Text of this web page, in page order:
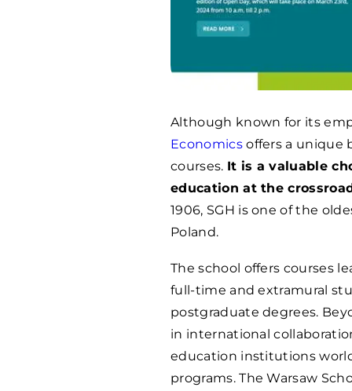
Although known for its
Economicsoffers a unique
courses. It is a valuable
education at the
1906, SGH is one of the
Poland.
The school offers courses
full-time and extramural
postgraduate degrees.
in international
education institutions
programs. The Warsaw